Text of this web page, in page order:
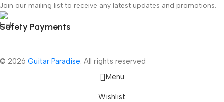
Join our mailing list to receive any latest updates and promotions.
Safety Payments
© 2026 Guitar Paradise . All rights reserved
Menu
Wishlist